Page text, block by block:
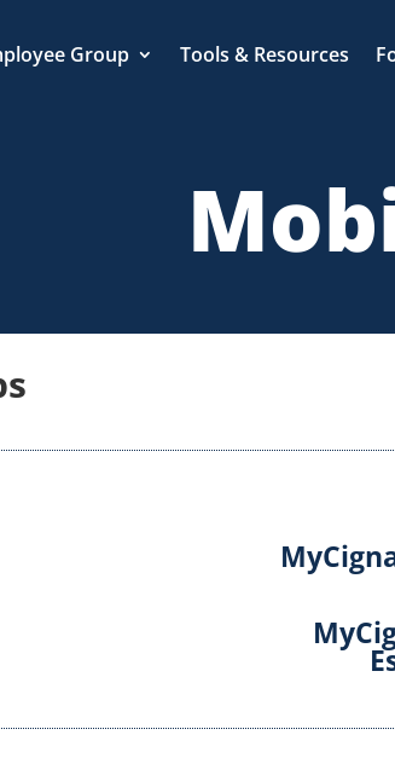
Group Tools & Resources